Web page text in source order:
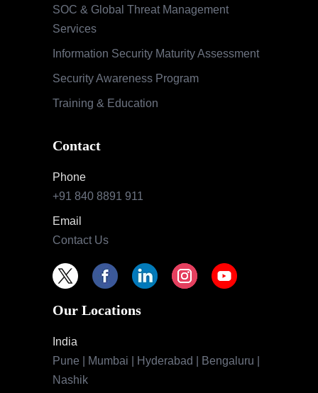
SOC & Global Threat Management
Services
Information Security Maturity Assessment
Security Awareness Program
Training & Education
Contact
Phone
+91 840 8891 911
Email
Contact Us
Our Locations
India
Pune | Mumbai | Hyderabad | Bengaluru |
Nashik